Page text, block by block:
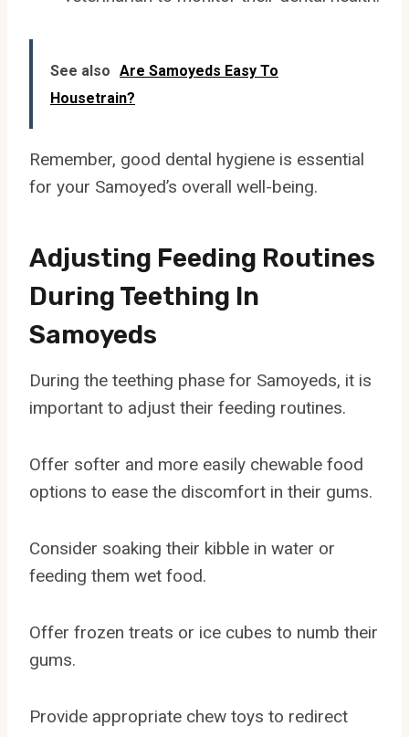
See also Are Samoyeds Easy To
Housetrain?
Remember, good dental hygiene is essential
for your Samoyed’s overall well-being.
Adjusting Feeding Routines
During Teething In
Samoyeds
During the teething phase for Samoyeds, it is
important to adjust their feeding routines.
Offer softer and more easily chewable food
options to ease the discomfort in their gums.
Consider soaking their kibble in water or
feeding them wet food.
Offer frozen treats or ice cubes to numb their
gums.
Provide appropriate chew toys to redirect